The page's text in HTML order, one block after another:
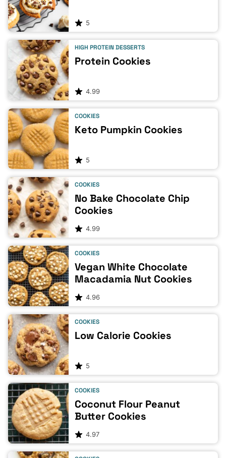
5
HIGH PROTEIN DESSERTS
Protein Cookies
4.99
COOKIES
Keto Pumpkin Cookies
5
COOKIES
No Bake Chocolate Chip
Cookies
4.99
COOKIES
Vegan White Chocolate
Macadamia Nut Cookies
4.96
COOKIES
Low Calorie Cookies
5
COOKIES
Coconut Flour Peanut
Butter Cookies
4.97